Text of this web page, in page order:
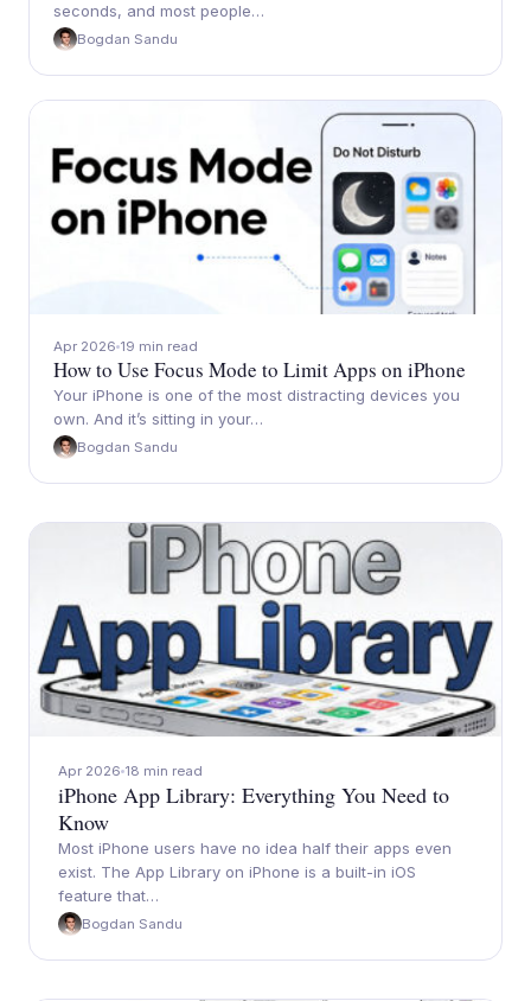
seconds, and most people…
Bogdan Sandu
Apr 2026 19 min read
How to Use Focus Mode to Limit Apps on iPhone
Your iPhone is one of the most distracting devices you
own. And it’s sitting in your…
Bogdan Sandu
Apr 2026 18 min read
iPhone App Library: Everything You Need to
Know
Most iPhone users have no idea half their apps even
exist. The App Library on iPhone is a built-in iOS
feature that…
Bogdan Sandu